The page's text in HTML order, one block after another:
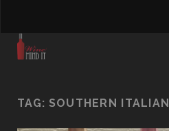
TAG: SOUTHERN ITALIAN